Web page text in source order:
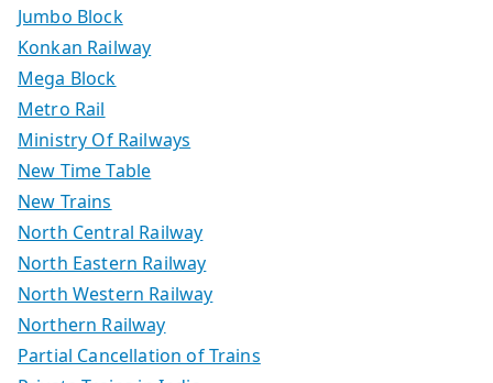
Jumbo Block
Konkan Railway
Mega Block
Metro Rail
Ministry Of Railways
New Time Table
New Trains
North Central Railway
North Eastern Railway
North Western Railway
Northern Railway
Partial Cancellation of Trains